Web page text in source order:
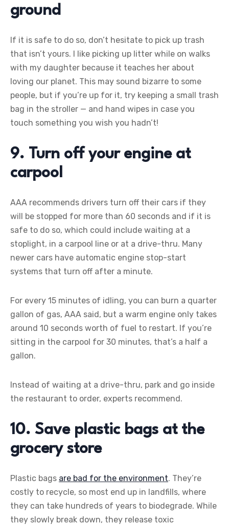
ground
If it is safe to do so, don’t hesitate to pick up trash
that isn’t yours. I like picking up litter while on walks
with my daughter because it teaches her about
loving our planet. This may sound bizarre to some
people, but if you’re up for it, try keeping a small trash
bag in the stroller — and hand wipes in case you
touch something you wish you hadn’t!
9. Turn off your engine at
carpool
AAA recommends drivers turn off their cars if they
will be stopped for more than 60 seconds and if it is
safe to do so, which could include waiting at a
stoplight, in a carpool line or at a drive-thru. Many
newer cars have automatic engine stop-start
systems that turn off after a minute.
For every 15 minutes of idling, you can burn a quarter
gallon of gas, AAA said, but a warm engine only takes
around 10 seconds worth of fuel to restart. If you’re
sitting in the carpool for 30 minutes, that’s a half a
gallon.
Instead of waiting at a drive-thru, park and go inside
the restaurant to order, experts recommend.
10. Save plastic bags at the
grocery store
Plastic bags are bad for the environment. They’re
costly to recycle, so most end up in landfills, where
they can take hundreds of years to biodegrade. While
they slowly break down, they release toxic